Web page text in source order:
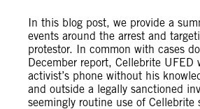
In this blog post, we provide a
events around the arrest and
protestor. In common with cases
December report, Cellebrite UFED
activist’s phone without his
and outside a legally sanctioned
seemingly routine use of Cellebrite